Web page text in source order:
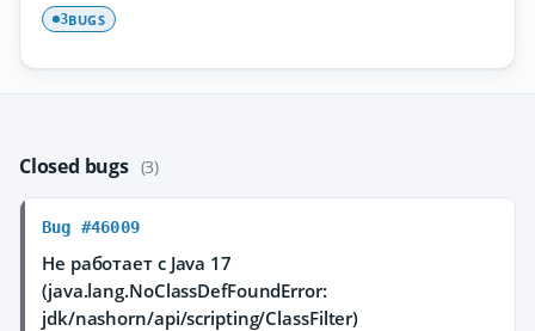
3BUGS
Closed bugs (3)
Bug #46009
Не работает с Java 17
(java.lang.NoClassDefFoundError:
jdk/nashorn/api/scripting/ClassFilter)